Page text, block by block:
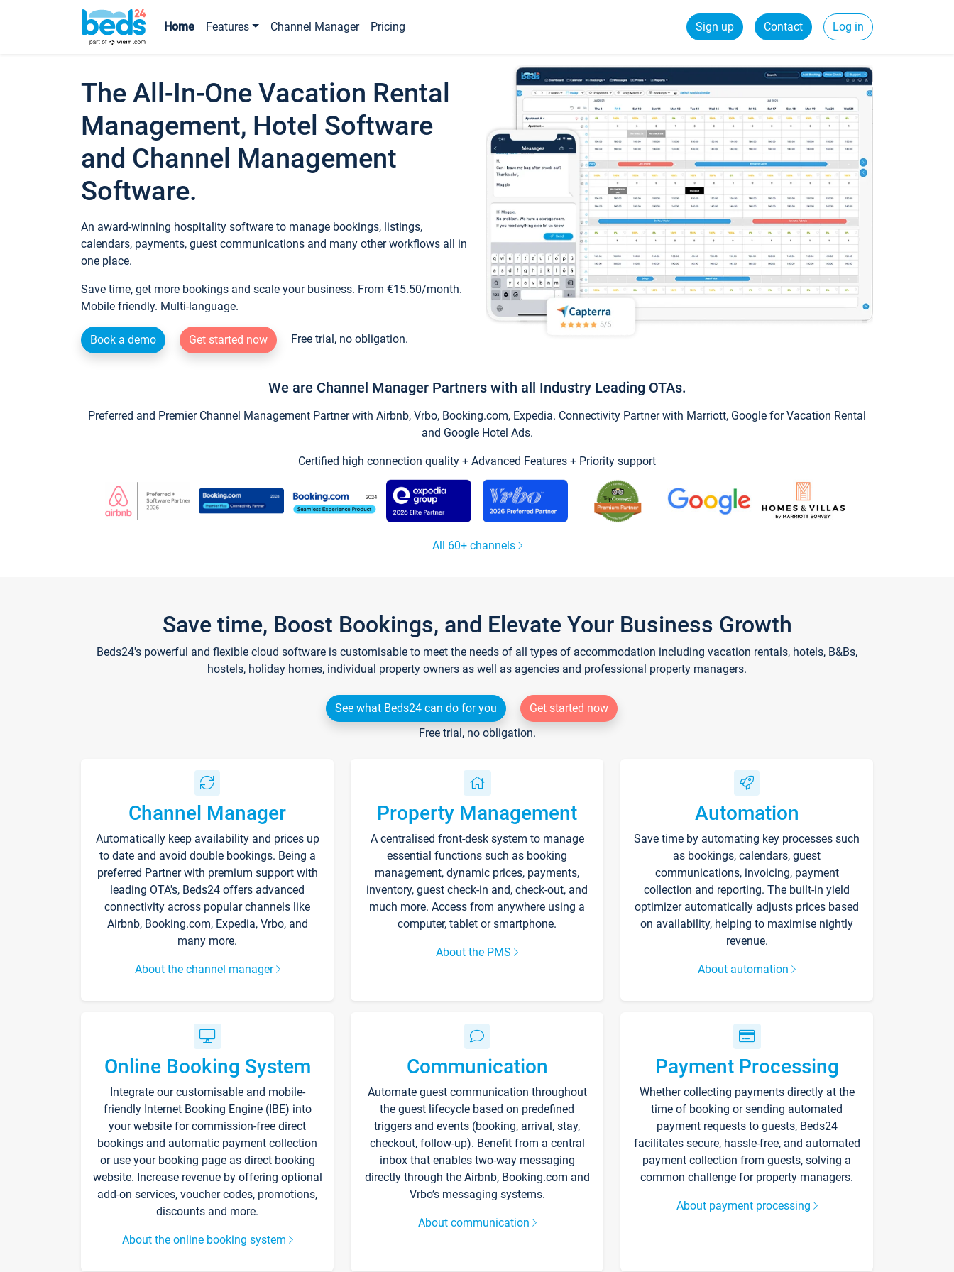
Home Features Channel Manager Pricing Sign up Contact Log in
The All-In-One Vacation Rental
Management, Hotel Software
and Channel Management
Software.
An award-winning hospitality software to manage bookings, listings,
calendars, payments, guest communications and many other workflows all in
one place.
Save time, get more bookings and scale your business. From €15.50/month.
Mobile friendly. Multi-language.
Book a demo Get started now Free trial, no obligation.
We are Channel Manager Partners with all Industry Leading OTAs.
Preferred and Premier Channel Management Partner with Airbnb, Vrbo, Booking.com, Expedia. Connectivity Partner with Marriott, Google for Vacation Rental
and Google Hotel Ads.
Certified high connection quality + Advanced Features + Priority support
All 60+ channels
Save time, Boost Bookings, and Elevate Your Business Growth
Beds24's powerful and flexible cloud software is customisable to meet the needs of all types of accommodation including vacation rentals, hotels, B&Bs,
hostels, holiday homes, individual property owners as well as agencies and professional property managers.
See what Beds24 can do for you
Get started now
Free trial, no obligation.
Channel Manager
Automatically keep availability and prices up
to date and avoid double bookings. Being a
preferred Partner with premium support with
leading OTA's, Beds24 offers advanced
connectivity across popular channels like
Airbnb, Booking.com, Expedia, Vrbo, and
many more.
About the channel manager
Property Management
A centralised front-desk system to manage
essential functions such as booking
management, dynamic prices, payments,
inventory, guest check-in and, check-out, and
much more. Access from anywhere using a
computer, tablet or smartphone.
About the PMS
Automation
Save time by automating key processes such
as bookings, calendars, guest
communications, invoicing, payment
collection and reporting. The built-in yield
optimizer automatically adjusts prices based
on availability, helping to maximise nightly
revenue.
About automation
Online Booking System
Integrate our customisable and mobile-
friendly Internet Booking Engine (IBE) into
your website for commission-free direct
bookings and automatic payment collection
or use your booking page as direct booking
website. Increase revenue by offering optional
add-on services, voucher codes, promotions,
discounts and more.
About the online booking system
Communication
Automate guest communication throughout
the guest lifecycle based on predefined
triggers and events (booking, arrival, stay,
checkout, follow-up). Benefit from a central
inbox that enables two-way messaging
directly through the Airbnb, Booking.com and
Vrbo’s messaging systems.
About communication
Payment Processing
Whether collecting payments directly at the
time of booking or sending automated
payment requests to guests, Beds24
facilitates secure, hassle-free, and automated
payment collection from guests, solving a
common challenge for property managers.
About payment processing